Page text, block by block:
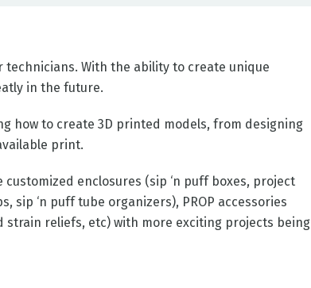
technicians. With the ability to create unique
in the future.
how to create 3D printed models, from designing
print.
enclosures (sip ‘n puff boxes, project
sip ‘n puff tube organizers), PROP accessories
strain reliefs, etc) with more exciting projects being